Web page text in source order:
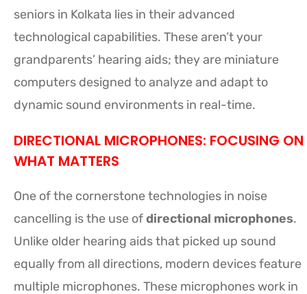
seniors in Kolkata lies in their advanced
technological capabilities. These aren’t your
grandparents’ hearing aids; they are miniature
computers designed to analyze and adapt to
dynamic sound environments in real-time.
DIRECTIONAL MICROPHONES: FOCUSING ON
WHAT MATTERS
One of the cornerstone technologies in noise
cancelling is the use ofdirectional microphones.
Unlike older hearing aids that picked up sound
equally from all directions, modern devices feature
multiple microphones. These microphones work in